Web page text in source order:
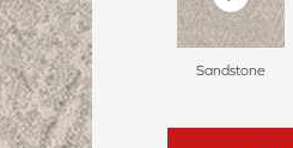
Sandstone